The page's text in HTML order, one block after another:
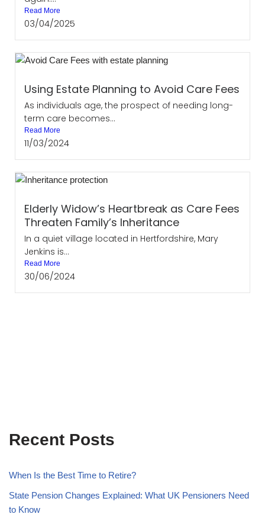
Read More
03/04/2025
Using Estate Planning to Avoid Care Fees
As individuals age, the prospect of needing long-
term care becomes...
Read More
11/03/2024
Elderly Widow’s Heartbreak as Care Fees
Threaten Family’s Inheritance
In a quiet village located in Hertfordshire, Mary
Jenkins is...
Read More
30/06/2024
Recent Posts
When Is the Best Time to Retire?
State Pension Changes Explained: What UK Pensioners Need
to Know